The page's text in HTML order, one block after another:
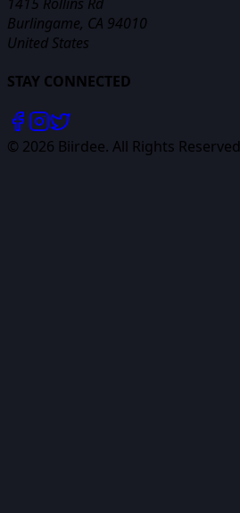
Burlingame, CA 94010
United States
STAY CONNECTED
© 2026 Biirdee. All Rights Reserved